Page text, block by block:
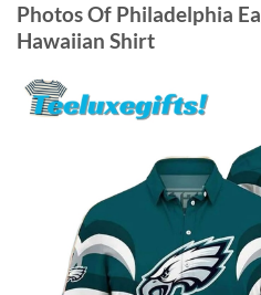
Photos Of Philadelphia
Hawaiian Shirt